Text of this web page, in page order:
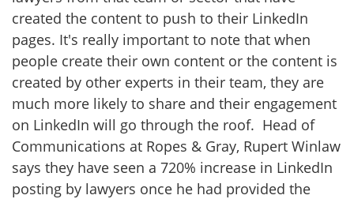
created the content to push to their LinkedIn
pages. It's really important to note that when
people create their own content or the content is
created by other experts in their team, they are
much more likely to share and their engagement
on LinkedIn will go through the roof. Head of
Communications at Ropes & Gray, Rupert Winlaw
says they have seen a 720% increase in LinkedIn
posting by lawyers once he had provided the